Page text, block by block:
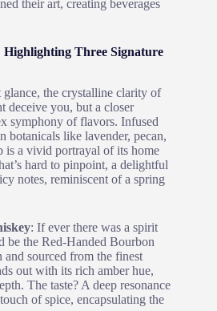
their art, creating beverages
Highlighting Three Signature
glance, the crystalline clarity of
deceive you, but a closer
symphony of flavors. Infused
botanicals like lavender, pecan,
is a vivid portrayal of its home
hard to pinpoint, a delightful
notes, reminiscent of a spring
: If ever there was a spirit
be the Red-Handed Bourbon
sourced from the finest
out with its rich amber hue,
The taste? A deep resonance
of spice, encapsulating the